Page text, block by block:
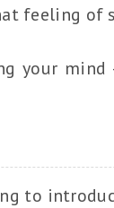
feeling
your mind
to